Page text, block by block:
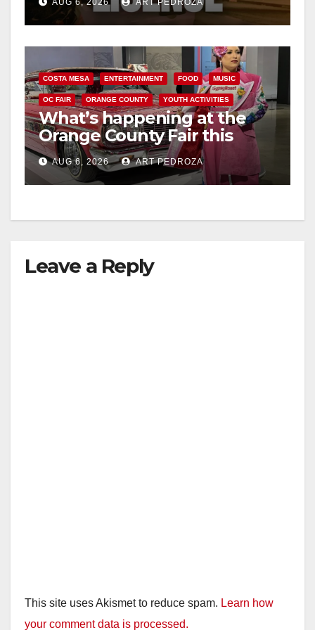
COSTA MESA ENTERTAINMENT FOOD MUSIC
OC FAIR ORANGE COUNTY YOUTH ACTIVITIES
What’s happening at the
Orange County Fair this
week
AUG 6, 2026 ART PEDROZA
Leave a Reply
This site uses Akismet to reduce spam. Learn how
your comment data is processed.